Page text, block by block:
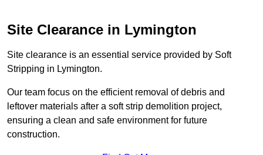
Site Clearance in Lymington
Site clearance is an essential service provided by Soft
Stripping in Lymington.
Our team focus on the efficient removal of debris and
leftover materials after a soft strip demolition project,
ensuring a clean and safe environment for future
construction.